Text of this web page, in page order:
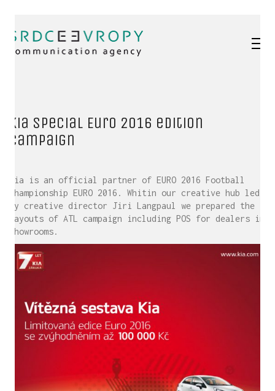
Kia special Euro 2016 edition
campaign
Kia is an official partner of EURO 2016 Football
Championship EURO 2016. Whitin our creative hub led
by creative director Jiri Langpaul we prepared the
layouts of ATL campaign including POS for dealers in
showrooms.